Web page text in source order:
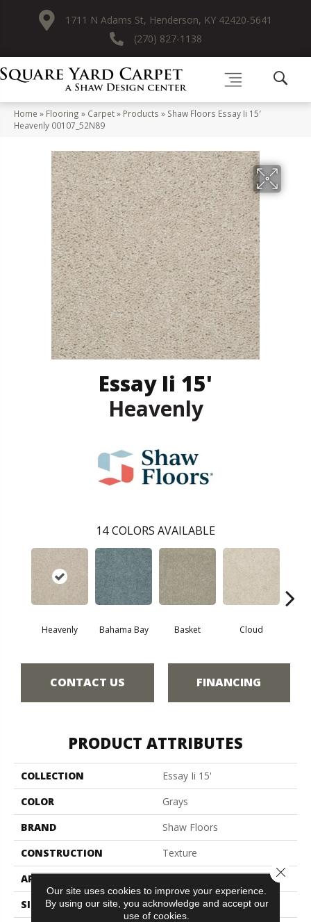
1711 N Adams St, Henderson, KY 42420-5641
(270) 827-1138
Home » Flooring » Carpet» Products » Shaw Floors Essay Ii 15′
Heavenly 00107_52N89
Essay Ii 15'
Heavenly
14 COLORS AVAILABLE
Heavenly Bahama Bay Basket Cloud
CONTACT US FINANCING
PRODUCT ATTRIBUTES
COLLECTION
Essay Ii 15'
COLOR
Grays
BRAND
Shaw Floors
CONSTRUCTION
Texture
APPLICATION
Residential
SIZE
15 Ft
Our site uses cookies to improve your experience.
By using our site, you acknowledge and accept our
use of cookies.
Close